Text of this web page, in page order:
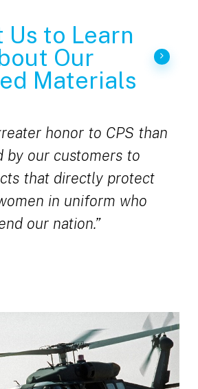
Us to Learn
Our
Materials
honor to CPS than
by our customers to
that directly protect
in uniform who
our nation.”